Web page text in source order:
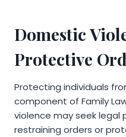
Domestic
Protective
Protecting individuals
component of Family
violence may seek
restraining orders or